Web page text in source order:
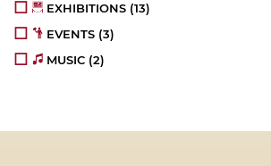
EXHIBITIONS (13)
EVENTS (3)
MUSIC (2)